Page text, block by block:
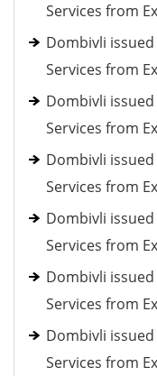
Services from
Dombivli
Services from
Dombivli
Services from
Dombivli
Services from
Dombivli
Services from
Dombivli
Services from
Dombivli
Services from